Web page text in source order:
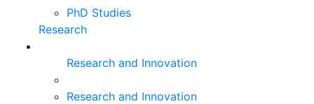
PhD Studies
Research
Research and Innovation
Research and Innovation